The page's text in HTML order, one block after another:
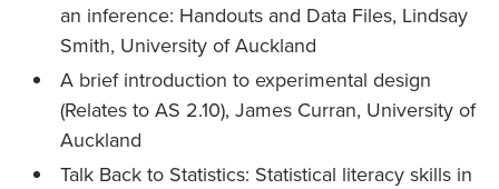
an inference: Handouts and Data Files, Lindsay
Smith, University of Auckland
A brief introduction to experimental design
(Relates to AS 2.10), James Curran, University of
Auckland
Talk Back to Statistics: Statistical literacy skills in